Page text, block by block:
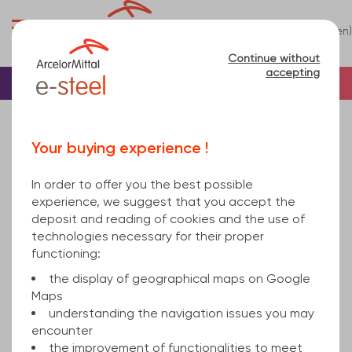
(en)
Home Beam
HE280M EN 10034 Standard EN 10025-2 24100
Continue without
accepting
Your buying experience !
In order to offer you the best possible
experience, we suggest that you accept the
deposit and reading of cookies and the use of
technologies necessary for their proper
functioning:
the display of geographical maps on Google
Maps
understanding the navigation issues you may
encounter
the improvement of functionalities to meet